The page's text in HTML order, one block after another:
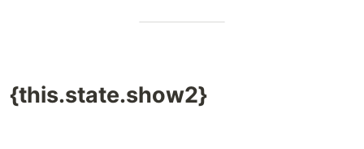
{this.state.show2}